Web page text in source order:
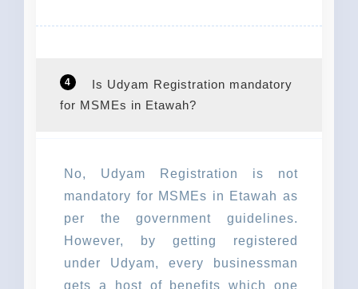
4
Is Udyam Registration mandatory
for MSMEs in Etawah?
No, Udyam Registration is not
mandatory for MSMEs in Etawah as
per the government guidelines.
However, by getting registered
under Udyam, every businessman
gets a host of benefits which one